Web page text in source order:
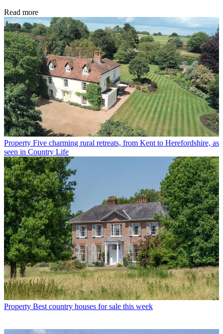
Read more
Property Five charming rural retreats, from Kent to Herefordshire, as
seen in Country Life
Property Best country houses for sale this week